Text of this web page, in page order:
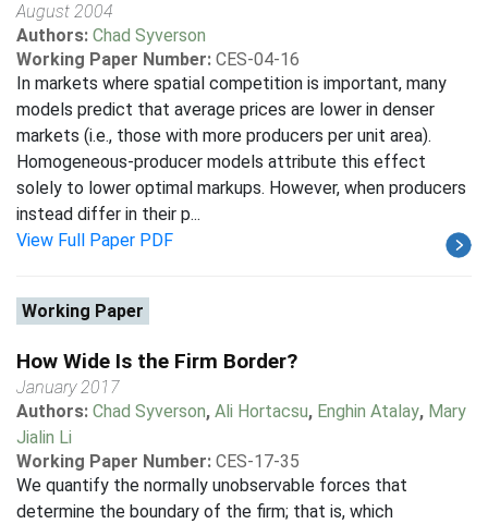
August 2004
Authors: Chad Syverson
Working Paper Number: CES-04-16
In markets where spatial competition is important, many
models predict that average prices are lower in denser
markets (i.e., those with more producers per unit area).
Homogeneous-producer models attribute this effect
solely to lower optimal markups. However, when producers
instead differ in their p...
View Full Paper PDF
Working Paper
How Wide Is the Firm Border?
January 2017
Authors: Chad Syverson, Ali Hortacsu, Enghin Atalay, Mary
Jialin Li
Working Paper Number: CES-17-35
We quantify the normally unobservable forces that
determine the boundary of the firm; that is, which